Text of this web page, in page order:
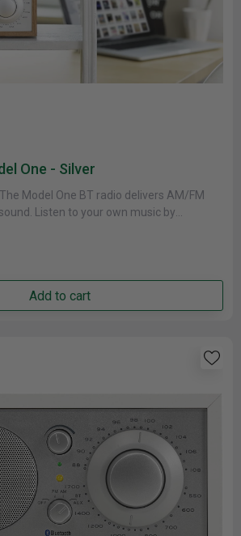
Tivoli Audio Model One - Silver
Model One BT radio delivers AM/FM
Listen to your own music by
Add to cart